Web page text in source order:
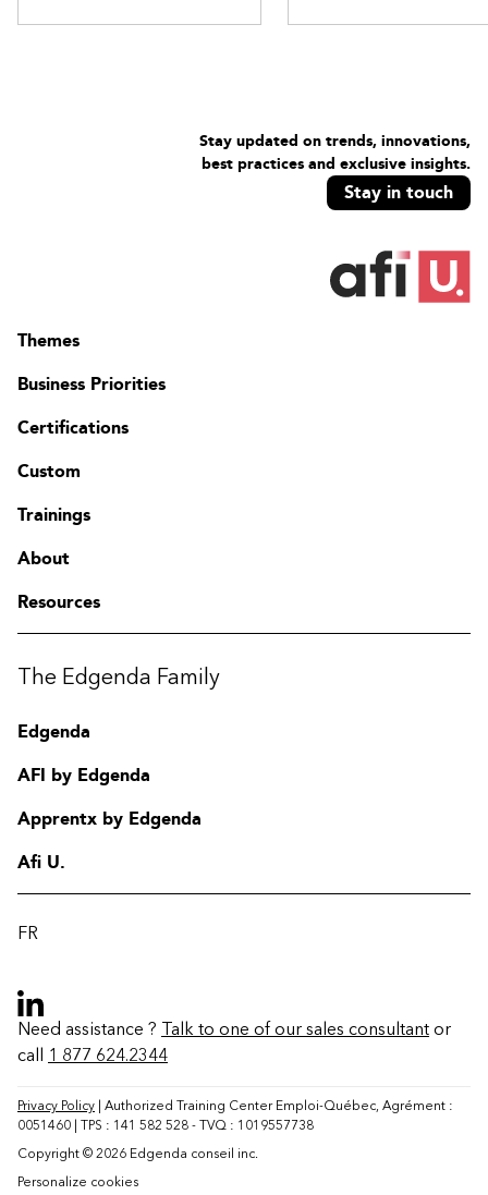
FAQ
Change region
Stay updated on trends, innovations,
best practices and exclusive insights.
Stay in touch
Themes
Business Priorities
Certifications
Custom
Trainings
About
Resources
The Edgenda Family
Edgenda
AFI by Edgenda
Apprentx by Edgenda
Afi U.
FR
Need assistance ? Talk to one of our sales consultant or
call 1 877 624.2344
Privacy Policy | Authorized Training Center Emploi-Québec, Agrément :
0051460 | TPS : 141 582 528 - TVQ : 1019557738
Copyright © 2026 Edgenda conseil inc.
Personalize cookies